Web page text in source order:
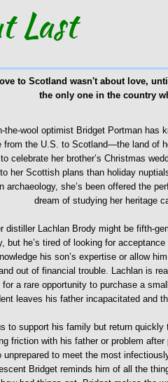
Last
to Scotland wasn't about love,
the only one in the country
the-wool optimist Bridget Portman has
from the U.S. to Scotland—the land of
celebrate her brother’s Christmas
her Scottish plans than holiday
archaeology, she’s been offered the
dream of studying her heritage
distiller Lachlan Brody might be fifth-
but he’s tired of looking for
his son’s expertise or allow
out of financial trouble. Lachlan is
for a rare opportunity to purchase a
leaves his father incapacitated and
to support his family but return quickly
friction with his father or problem after
unprepared to meet the most
Bridget reminds him of all the